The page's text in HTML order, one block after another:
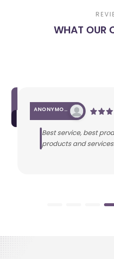
WHAT OUR
ANONYMOUS
Best service, best
products and